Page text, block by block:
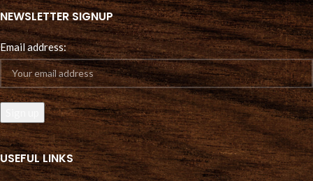
NEWSLETTER SIGNUP
Email address:
USEFUL LINKS